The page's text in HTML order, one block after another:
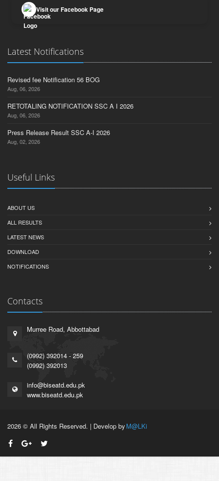
Visit our Facebook Page
Latest Notifications
Revised fee Notification 56 BOG
Aug, 06, 2026
RETOTALING NOTIFICATION SSC A I 2026
Aug, 06, 2026
Press Release Result SSC A-I 2026
Aug, 02, 2026
Useful Links
ABOUT US
ALL RESULTS
LATEST NEWS
DOWNLOAD
NOTIFICATIONS
Contacts
Murree Road, Abbottabad
(0992) 392014 - 259
(0992) 392013
info@biseatd.edu.pk
www.biseatd.edu.pk
2026 © All Rights Reserved. | Develop by M@LKi